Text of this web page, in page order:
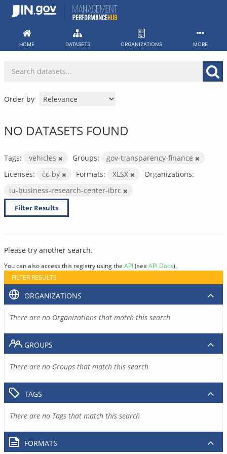
Skip
HOME DATASETS ORGANIZATIONS MORE
Order by
NO DATASETS FOUND
Tags: vehicles Groups:
gov-transparency-finance
Licenses:
cc-by Formats: XLSX
Organizations:
iu-business-research-center-ibrc
Filter Results
Please try another search.
You can also access this registry using the API(see API Docs).
FILTER RESULTS
ORGANIZATIONS
There are no Organizations that match this search
GROUPS
There are no Groups that match this search
TAGS
There are no Tags that match this search
FORMATS